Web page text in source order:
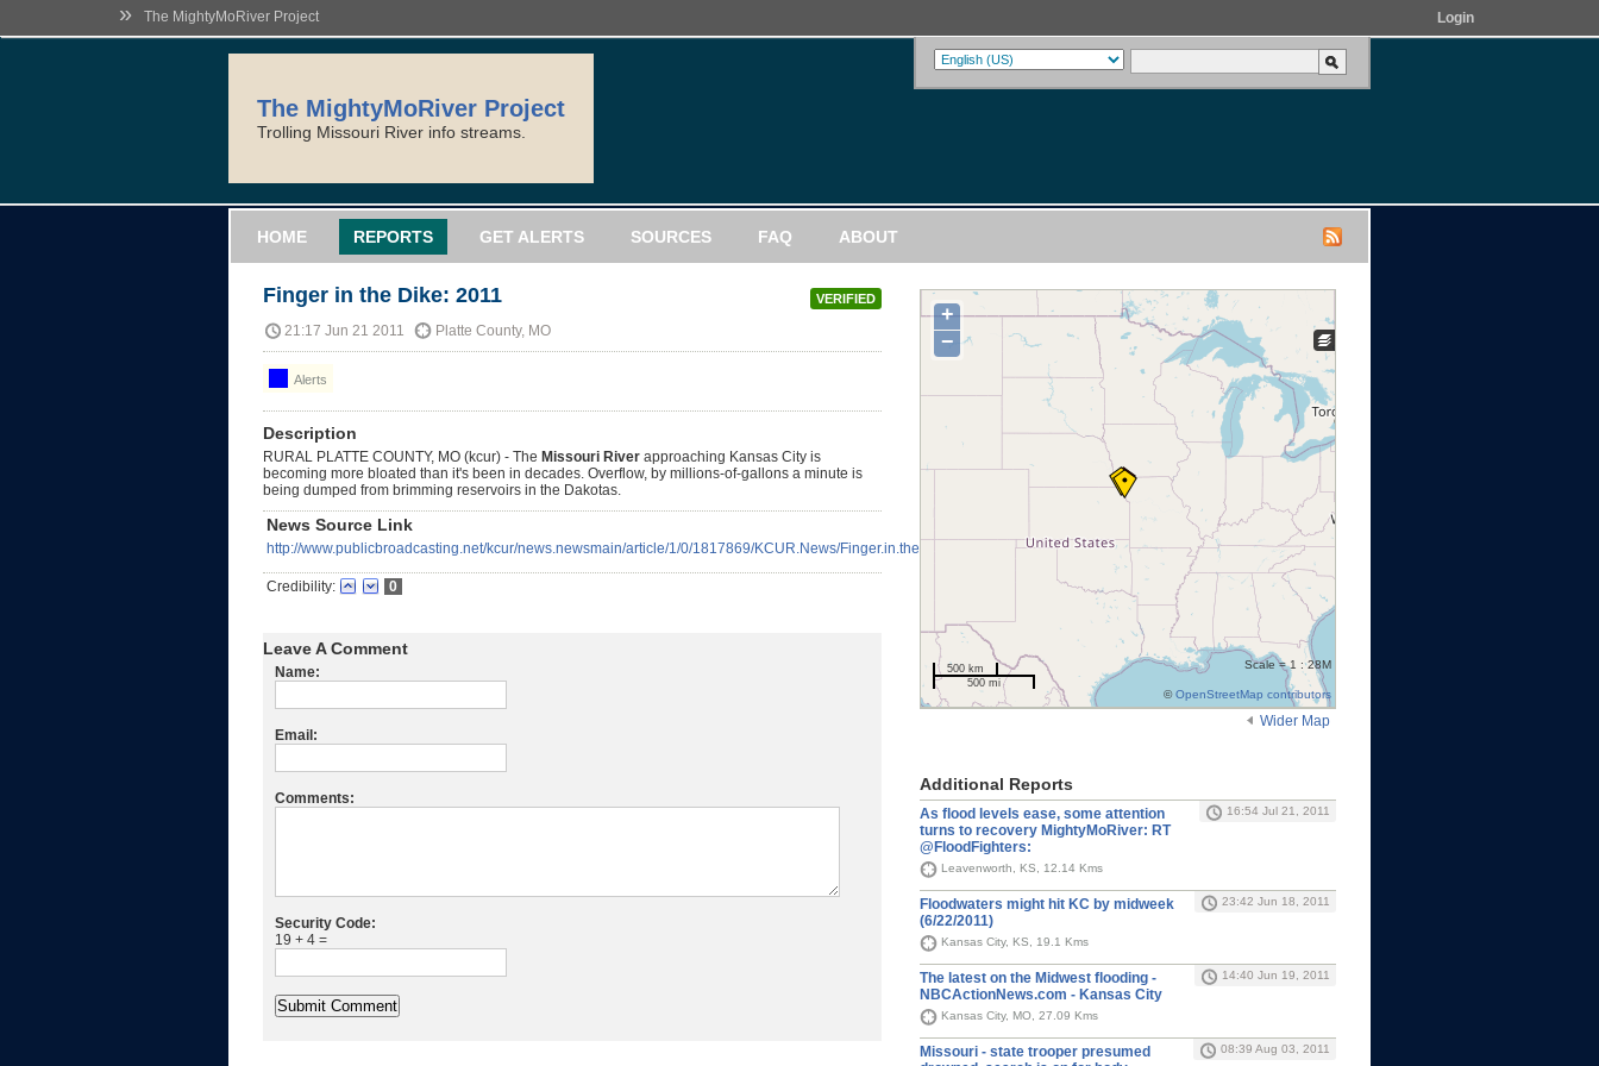
» The MightyMoRiver Project Login
The MightyMoRiver Project
Trolling Missouri River info streams.
HOME REPORTS GET ALERTS SOURCES FAQ ABOUT
VERIFIED
Finger in the Dike: 2011
21:17 Jun 21 2011 Platte County, MO
Alerts
Description
RURAL PLATTE COUNTY, MO (kcur) - The Missouri River approaching Kansas City is
becoming more bloated than it's been in decades. Overflow, by millions-of-gallons a minute is
being dumped from brimming reservoirs in the Dakotas.
News Source Link
http://www.publicbroadcasting.net/kcur/news.newsmain/article/1/0/1817869/KCUR.News/Finger.in.the.Dike.2011
Credibility: 0
Leave A Comment
Name:
Email:
Comments:
Security Code:
19 + 4 =
+
−
500 km
500 mi
Scale = 1 : 28M
©OpenStreetMap contributors
Wider Map
Additional Reports
As flood levels ease, some attention
turns to recovery MightyMoRiver: RT
@FloodFighters:
16:54 Jul 21, 2011
Leavenworth, KS, 12.14 Kms
Floodwaters might hit KC by midweek
(6/22/2011)
23:42 Jun 18, 2011
Kansas City, KS, 19.1 Kms
The latest on the Midwest flooding -
NBCActionNews.com - Kansas City
14:40 Jun 19, 2011
Kansas City, MO, 27.09 Kms
Missouri - state trooper presumed
08:39 Aug 03, 2011